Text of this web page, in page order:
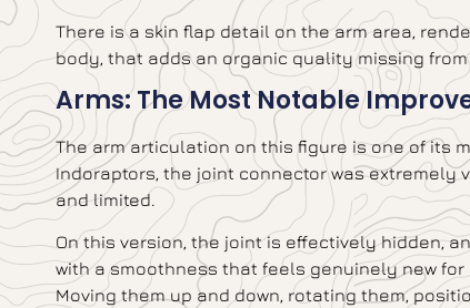
There is a skin flap detail on the arm area,
body, that adds an organic quality missing
Arms: The Most Notable
The arm articulation on this figure is one of its
Indoraptors, the joint connector was extremely
and limited.
On this version, the joint is effectively hidden,
with a smoothness that feels genuinely new
Moving them up and down, rotating them,